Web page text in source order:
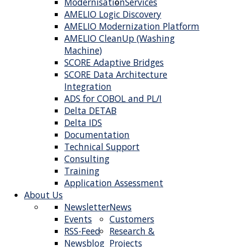
AMELIO Logic Discovery
AMELIO Modernization Platform
AMELIO CleanUp (Washing
Machine)
SCORE Adaptive Bridges
SCORE Data Architecture
Integration
ADS for COBOL and PL/I
Delta DETAB
Delta IDS
Documentation
Technical Support
Consulting
Training
Application Assessment
About Us
News
Newsletter
Events
RSS-Feed
Newsblog
Customers
Research &
Projects